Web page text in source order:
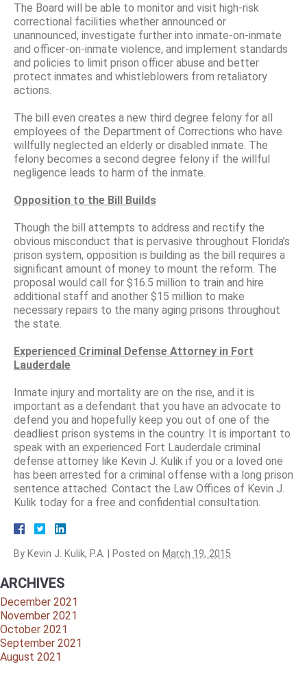
The Board will be able to monitor and visit high-risk
correctional facilities whether announced or
unannounced, investigate further into inmate-on-inmate
and officer-on-inmate violence, and implement standards
and policies to limit prison officer abuse and better
protect inmates and whistleblowers from retaliatory
actions.
The bill even creates a new third degree felony for all
employees of the Department of Corrections who have
willfully neglected an elderly or disabled inmate. The
felony becomes a second degree felony if the willful
negligence leads to harm of the inmate.
Opposition to the Bill Builds
Though the bill attempts to address and rectify the
obvious misconduct that is pervasive throughout Florida’s
prison system, opposition is building as the bill requires a
significant amount of money to mount the reform. The
proposal would call for $16.5 million to train and hire
additional staff and another $15 million to make
necessary repairs to the many aging prisons throughout
the state.
Experienced Criminal Defense Attorney in Fort
Lauderdale
Inmate injury and mortality are on the rise, and it is
important as a defendant that you have an advocate to
defend you and hopefully keep you out of one of the
deadliest prison systems in the country. It is important to
speak with an experienced Fort Lauderdale criminal
defense attorney like Kevin J. Kulik if you or a loved one
has been arrested for a criminal offense with a long prison
sentence attached. Contact the Law Offices of Kevin J.
Kulik today for a free and confidential consultation.
By Kevin J. Kulik, P.A. Posted on March 19, 2015
ARCHIVES
December 2021
November 2021
October 2021
September 2021
August 2021